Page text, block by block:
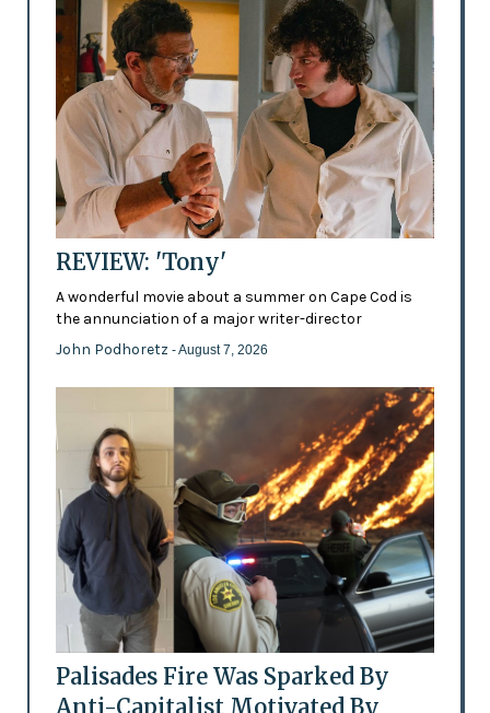
REVIEW: 'Tony'
A wonderful movie about a summer on Cape Cod is
the annunciation of a major writer-director
John Podhoretz - August 7, 2026
Palisades Fire Was Sparked By
Anti-Capitalist Motivated By